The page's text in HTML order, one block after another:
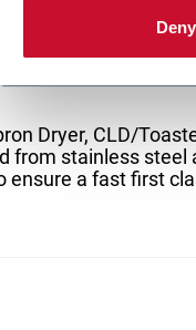
Deny
atomisers used for
points at the end
cleaning system
Dryer, CLD/
from stainless steel
ensure a fast first